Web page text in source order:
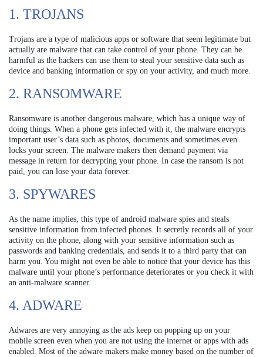
1. TROJANS
Trojans are a type of malicious apps or software that seem legitimate but
actually are malware that can take control of your phone. They can be
harmful as the hackers can use them to steal your sensitive data such as
device and banking information or spy on your activity, and much more.
2. RANSOMWARE
Ransomware is another dangerous malware, which has a unique way of
doing things. When a phone gets infected with it, the malware encrypts
important user’s data such as photos, documents and sometimes even
locks your screen. The malware makers then demand payment via
message in return for decrypting your phone. In case the ransom is not
paid, you can lose your data forever.
3. SPYWARES
As the name implies, this type of android malware spies and steals
sensitive information from infected phones. It secretly records all of your
activity on the phone, along with your sensitive information such as
passwords and banking credentials, and sends it to a third party that can
harm you. You might not even be able to notice that your device has this
malware until your phone’s performance deteriorates or you check it with
an anti-malware scanner.
4. ADWARE
Adwares are very annoying as the ads keep on popping up on your
mobile screen even when you are not using the internet or apps with ads
enabled. Most of the adware makers make money based on the number of